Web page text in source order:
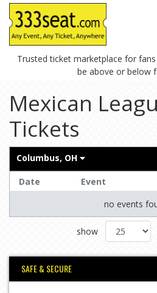
Trusted ticket marketplace for
be above or below
Mexican
Tickets
Columbus, OH
Date
Event
no events
show
SAFE & SECURE